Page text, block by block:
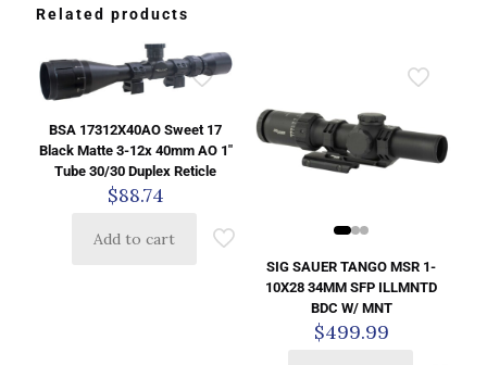
Related products
BSA 17312X40AO Sweet 17
Black Matte 3-12x 40mm AO 1″
Tube 30/30 Duplex Reticle
$88.74
Add to cart
SIG SAUER TANGO MSR 1-
10X28 34MM SFP ILLMNTD
BDC W/ MNT
$499.99